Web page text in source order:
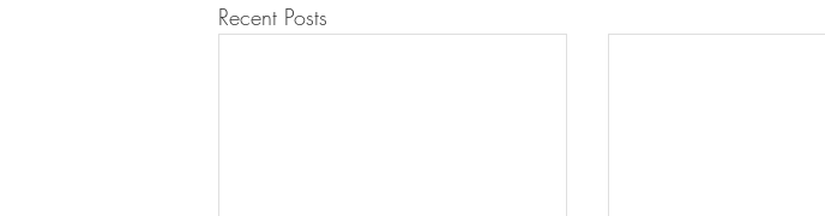
Recent Posts